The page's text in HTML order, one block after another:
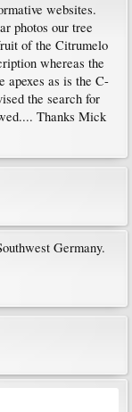
websites.
photos our tree
of the Citrumelo
whereas the
apexes as is the C-
the search for
Thanks Mick
Germany.